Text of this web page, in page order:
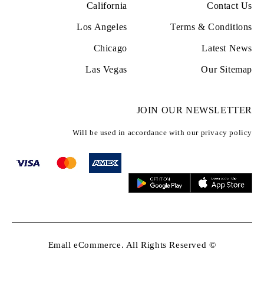
JOIN OUR NEWSLETTER
Will be used in accordance with our privacy policy
Contact Us
Terms & Conditions
Latest News
Our Sitemap
California
Los Angeles
Chicago
Las Vegas
© Emall eCommerce. All Rights Reserved